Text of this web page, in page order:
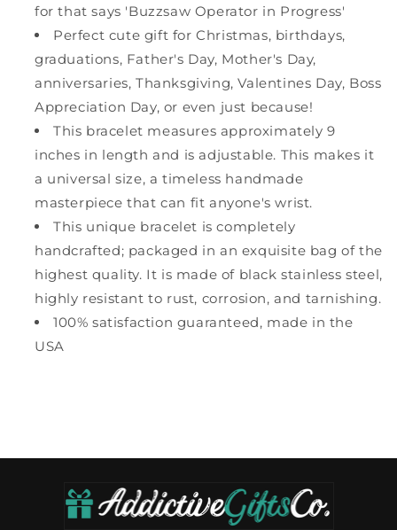
for that says 'Buzzsaw Operator in Progress'
Perfect cute gift for Christmas, birthdays,
graduations, Father's Day, Mother's Day,
anniversaries, Thanksgiving, Valentines Day, Boss
Appreciation Day, or even just because!
This bracelet measures approximately 9
inches in length and is adjustable. This makes it
a universal size, a timeless handmade
masterpiece that can fit anyone's wrist.
This unique bracelet is completely
handcrafted; packaged in an exquisite bag of the
highest quality. It is made of black stainless steel,
highly resistant to rust, corrosion, and tarnishing.
100% satisfaction guaranteed, made in the
USA